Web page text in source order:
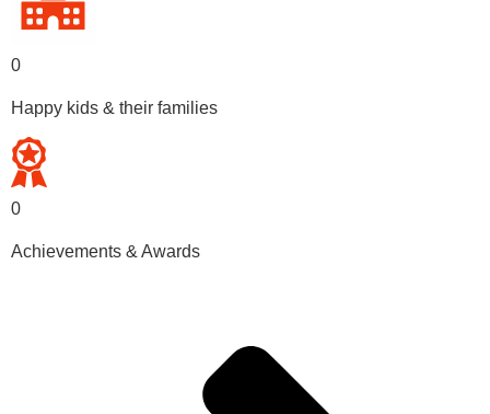
0
Happy kids & their families
0
Achievements & Awards